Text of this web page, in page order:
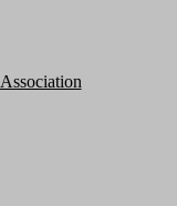
Association